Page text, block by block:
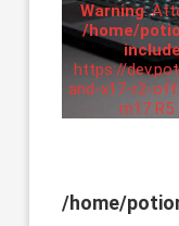
Warning:
/home/
https://
and-x17-r2-
m17
/home/